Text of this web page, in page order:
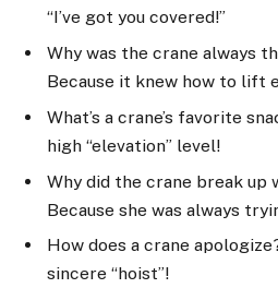
“I’ve got you covered!”
Why was the crane always
Because it knew how to lift
What’s a crane’s favorite
high “elevation” level!
Why did the crane break
Because she was always
How does a crane
sincere “hoist”!